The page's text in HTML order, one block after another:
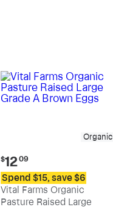
Organic
Current
price:
$12.09
$1209
Spend $15, save $6
Vital Farms Organic
Pasture Raised Large